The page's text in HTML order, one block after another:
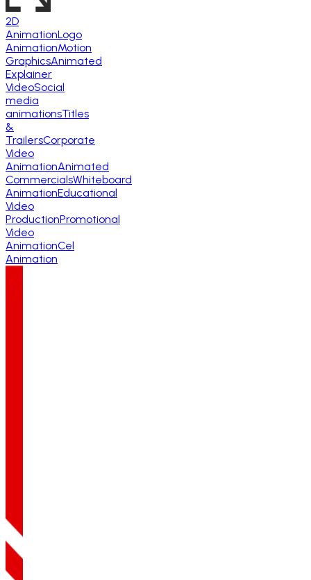
2D
AnimationLogo
AnimationMotion
GraphicsAnimated
Explainer
VideoSocial
media
animationsTitles
&
TrailersCorporate
Video
AnimationAnimated
CommercialsWhiteboard
AnimationEducational
Video
ProductionPromotional
Video
AnimationCel
Animation